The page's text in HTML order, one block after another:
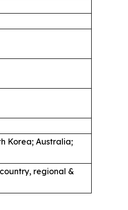
Korea; Australia;
regional &